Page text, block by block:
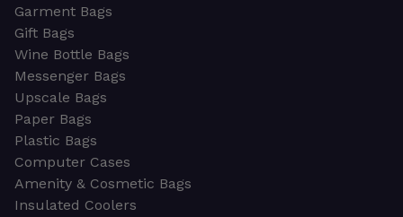
Garment Bags
Gift Bags
Wine Bottle Bags
Messenger Bags
Upscale Bags
Paper Bags
Plastic Bags
Computer Cases
Amenity & Cosmetic Bags
Insulated Coolers